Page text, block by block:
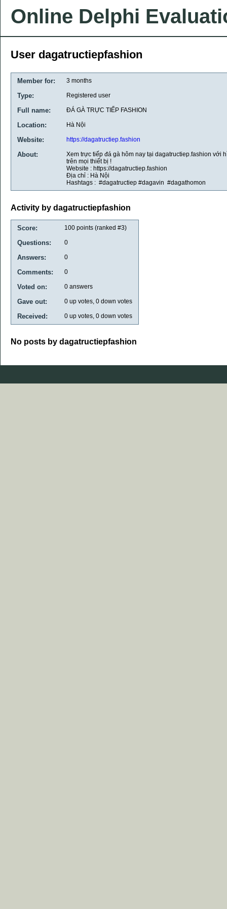
Online Delphi
User dagatructiepfashion
Member for: 3 months
Type: Registered user
Full name: ĐÁ GÀ TRỰC TIẾP FASHION
Location: Hà Nội
Website: https://dagatructiep.fashion
About:
Xem trực tiếp đá gà hôm nay tại dagatructiep.fashion với
trên mọi thiết bị !
Website : https://dagatructiep.fashion
Địa chỉ : Hà Nội
Hashtags : #dagatructiep #dagavin #dagathomon
Activity by dagatructiepfashion
Score: 100 points (ranked #3)
Questions: 0
Answers: 0
Comments: 0
Voted on: 0 answers
Gave out: 0 up votes, 0 down votes
Received: 0 up votes, 0 down votes
No posts by dagatructiepfashion